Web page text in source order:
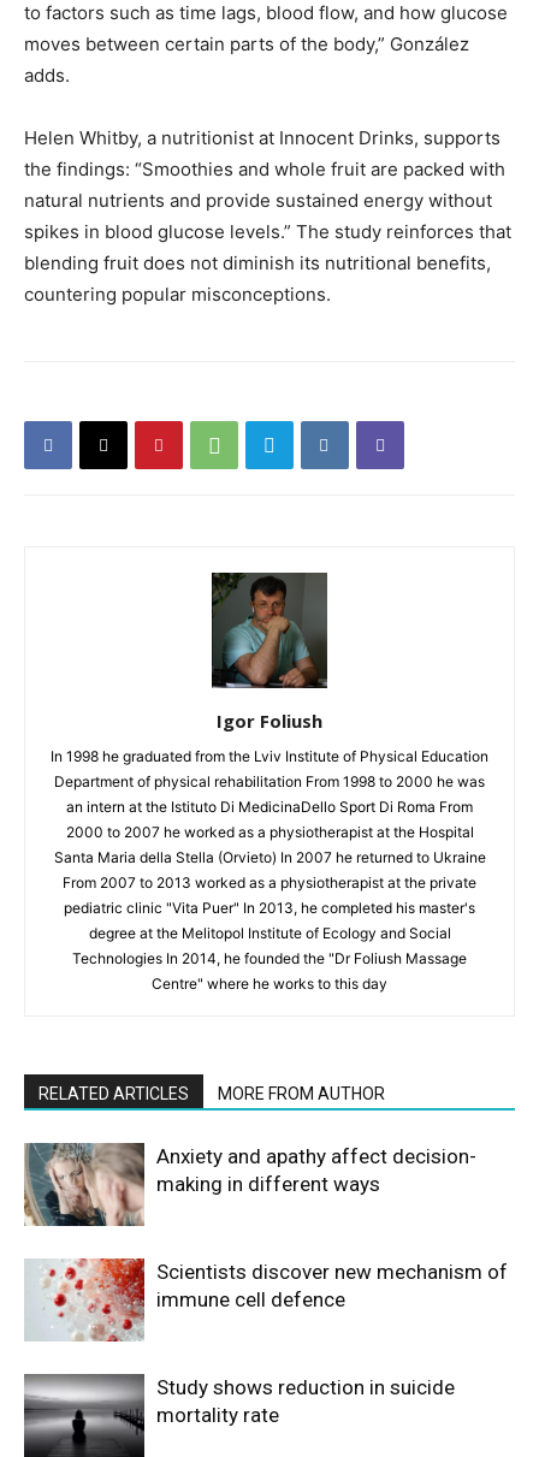
to factors such as time lags, blood flow, and how glucose
moves between certain parts of the body,” González
adds.
Helen Whitby, a nutritionist at Innocent Drinks, supports
the findings: “Smoothies and whole fruit are packed with
natural nutrients and provide sustained energy without
spikes in blood glucose levels.” The study reinforces that
blending fruit does not diminish its nutritional benefits,
countering popular misconceptions.
Igor Foliush
In 1998 he graduated from the Lviv Institute of Physical Education
Department of physical rehabilitation From 1998 to 2000 he was
an intern at the Istituto Di MedicinaDello Sport Di Roma From
2000 to 2007 he worked as a physiotherapist at the Hospital
Santa Maria della Stella (Orvieto) In 2007 he returned to Ukraine
From 2007 to 2013 worked as a physiotherapist at the private
pediatric clinic "Vita Puer" In 2013, he completed his master's
degree at the Melitopol Institute of Ecology and Social
Technologies In 2014, he founded the "Dr Foliush Massage
Centre" where he works to this day
RELATED ARTICLES MORE FROM AUTHOR
Anxiety and apathy affect decision-
making in different ways
Scientists discover new mechanism of
immune cell defence
Study shows reduction in suicide
mortality rate